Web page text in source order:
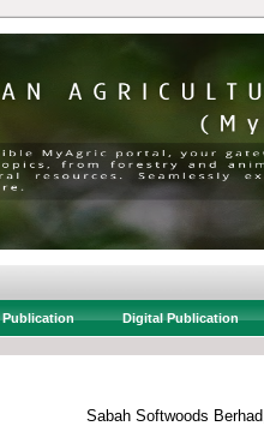
Publication Digital Publication
Sabah Softwoods Berhad,